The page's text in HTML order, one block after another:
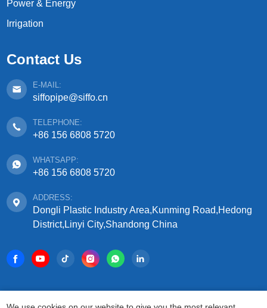
Power & Energy
Irrigation
Contact Us
E-MAIL:
siffopipe@siffo.cn
TELEPHONE:
+86 156 6808 5720
WHATSAPP:
+86 156 6808 5720
ADDRESS:
Dongli Plastic Industry Area,Kunming Road,Hedong
District,Linyi City,Shandong China